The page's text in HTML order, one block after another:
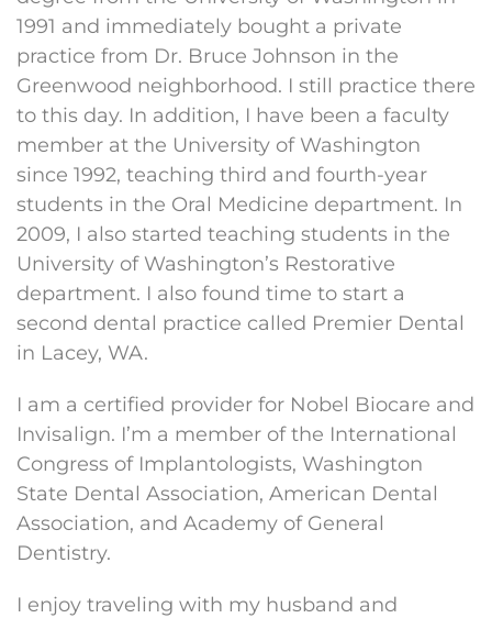
1991 and immediately bought a private
practice from Dr. Bruce Johnson in the
Greenwood neighborhood. I still practice there
to this day. In addition, I have been a faculty
member at the University of Washington
since 1992, teaching third and fourth-year
students in the Oral Medicine department. In
2009, I also started teaching students in the
University of Washington’s Restorative
department. I also found time to start a
second dental practice called Premier Dental
in Lacey, WA.
I am a certified provider for Nobel Biocare and
Invisalign. I’m a member of the International
Congress of Implantologists, Washington
State Dental Association, American Dental
Association, and Academy of General
Dentistry.
I enjoy traveling with my husband and